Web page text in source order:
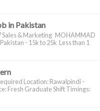
in Pakistan
Sales & Marketing MOHAMMAD
- 15k to 25k Less than 1
Location: Rawalpindi -
Fresh Graduate Shift Timings: